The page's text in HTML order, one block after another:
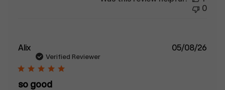
0
Alix
Verified Reviewer
so good
05/08/26